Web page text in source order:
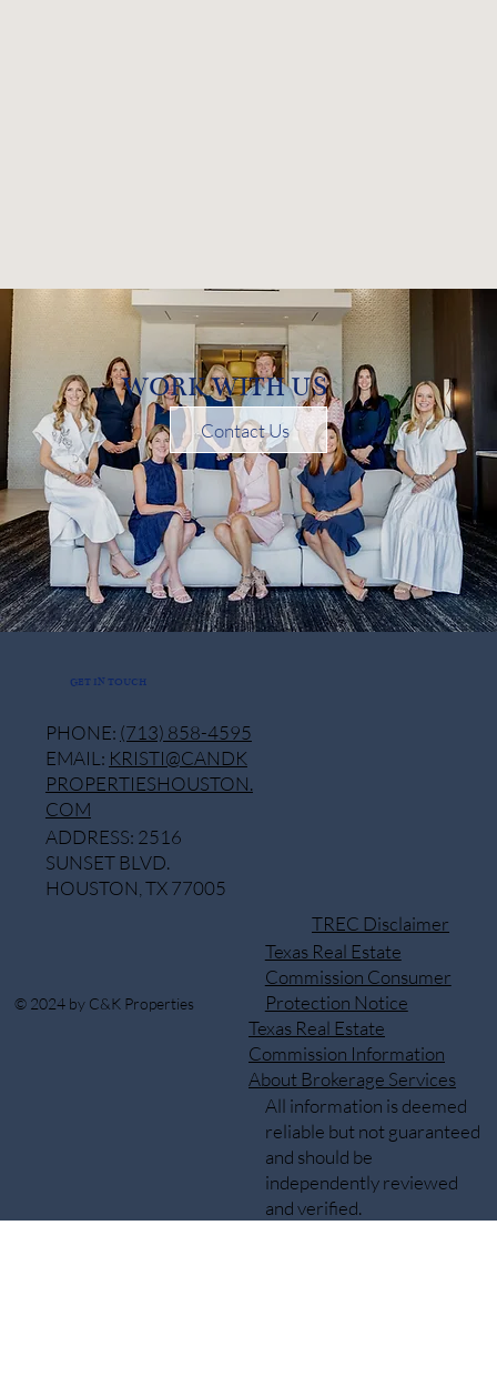
WORK WITH US
Contact Us
GET IN TOUCH
© 2024 by C&K Properties
TREC Disclaimer
Texas Real Estate
Commission Consumer
Protection Notice
Texas Real Estate
Commission Information
About Brokerage Services
All information is deemed
reliable but not guaranteed
and should be
independently reviewed
and verified.
PHONE: (713) 858-4595
EMAIL: KRISTI@CANDK
PROPERTIESHOUSTON.
COM
ADDRESS: 2516
SUNSET BLVD.
HOUSTON, TX 77005